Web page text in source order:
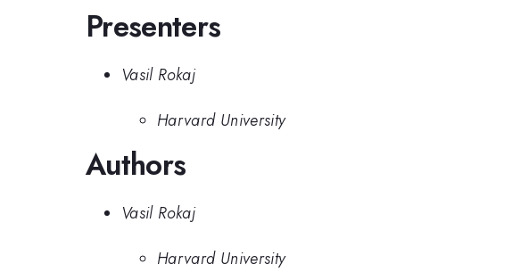
Presenters
Vasil Rokaj
Harvard University
Authors
Vasil Rokaj
Harvard University